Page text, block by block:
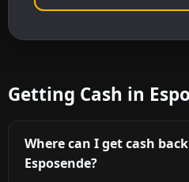
Getting Cash in
Where can I get cash
Esposende?